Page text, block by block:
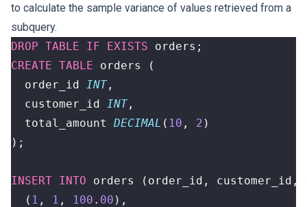
to calculate the sample variance of values retrieved from a
subquery.
DROP TABLE IF EXISTS orders ;
CREATE TABLE orders
(
order_id INT,
customer_id INT,
total_amount
DECIMAL ( 10 , 2 )
);
INSERT INTO orders ( order_id , customer_id ,
( 1 , 1 , 100 . 00 ),